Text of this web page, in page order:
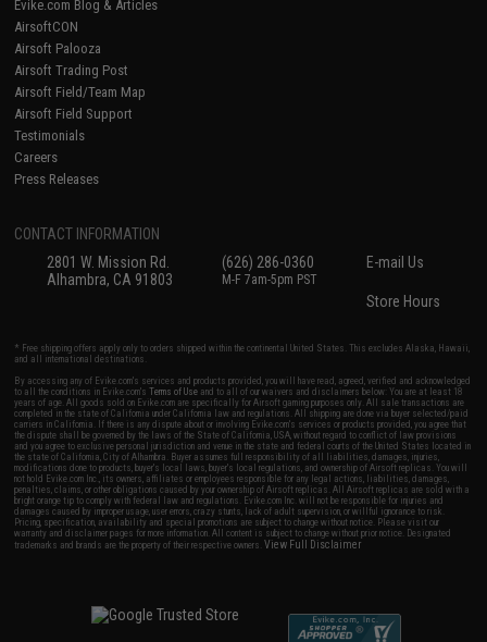
Evike.com Blog & Articles
AirsoftCON
Airsoft Palooza
Airsoft Trading Post
Airsoft Field/Team Map
Airsoft Field Support
Testimonials
Careers
Press Releases
CONTACT INFORMATION
2801 W. Mission Rd.
Alhambra, CA 91803
(626) 286-0360
M-F 7am-5pm PST
E-mail Us
Store Hours
* Free shipping offers apply only to orders shipped within the continental United States. This excludes Alaska, Hawaii,
and all international destinations.
By accessing any of Evike.com's services and products provided, you will have read, agreed, verified and acknowledged
to all the conditions in Evike.com'sTerms of Use and to all of our waivers and disclaimers below: You are at least 18
years of age. All goods sold on Evike.com are specifically for Airsoft gaming purposes only. All sale transactions are
completed in the state of California under California law and regulations. All shipping are done via buyer selected/paid
carriers in California. If there is any dispute about or involving Evike.com's services or products provided, you agree that
the dispute shall be governed by the laws of the State of California, USA, without regard to conflict of law provisions
and you agree to exclusive personal jurisdiction and venue in the state and federal courts of the United States located in
the state of California, City of Alhambra. Buyer assumes full responsibility of all liabilities, damages, injuries,
modifications done to products, buyer's local laws, buyer's local regulations, and ownership of Airsoft replicas. You will
not hold Evike.com Inc., its owners, affiliates or employees responsible for any legal actions, liabilities, damages,
penalties, claims, or other obligations caused by your ownership of Airsoft replicas. All Airsoft replicas are sold with a
bright orange tip to comply with federal law and regulations. Evike.com Inc. will not be responsible for injuries and
damages caused by improper usage, user errors, crazy stunts, lack of adult supervision, or willful ignorance to risk.
Pricing, specification, availability and special promotions are subject to change without notice. Please visit our
warranty and disclaimer pages for more information. All content is subject to change without prior notice. Designated
trademarks and brands are the property of their respective owners.View Full Disclaimer